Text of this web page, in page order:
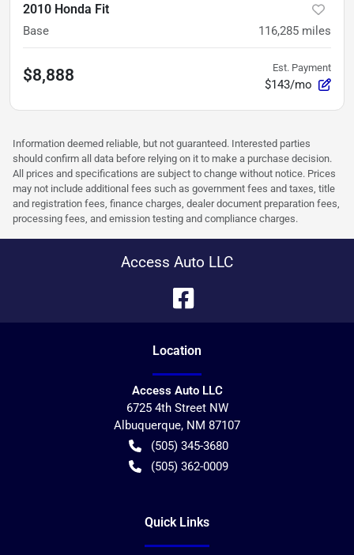
2010 Honda Fit
Base 116,285 miles
$8,888 Est. Payment
$143/mo
Information deemed reliable, but not guaranteed. Interested parties
should confirm all data before relying on it to make a purchase decision.
All prices and specifications are subject to change without notice. Prices
may not include additional fees such as government fees and taxes, title
and registration fees, finance charges, dealer document preparation fees,
processing fees, and emission testing and compliance charges.
Access Auto LLC
Location
Access Auto LLC
6725 4th Street NW
Albuquerque, NM 87107
(505) 345-3680
(505) 362-0009
Quick Links